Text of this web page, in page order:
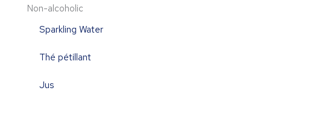
Non-alcoholic
Sparkling Water
Thé pétillant
Jus